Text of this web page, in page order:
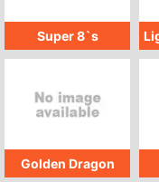
Super 8`s
Golden Dragon